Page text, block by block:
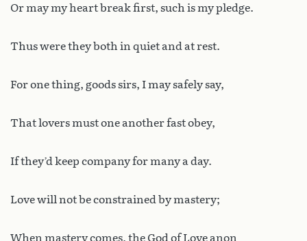
Or may my heart break first, such is my pledge.
Thus were they both in quiet and at rest.
For one thing, goods sirs, I may safely say,
That lovers must one another fast obey,
If they’d keep company for many a day.
Love will not be constrained by mastery;
When mastery comes, the God of Love anon